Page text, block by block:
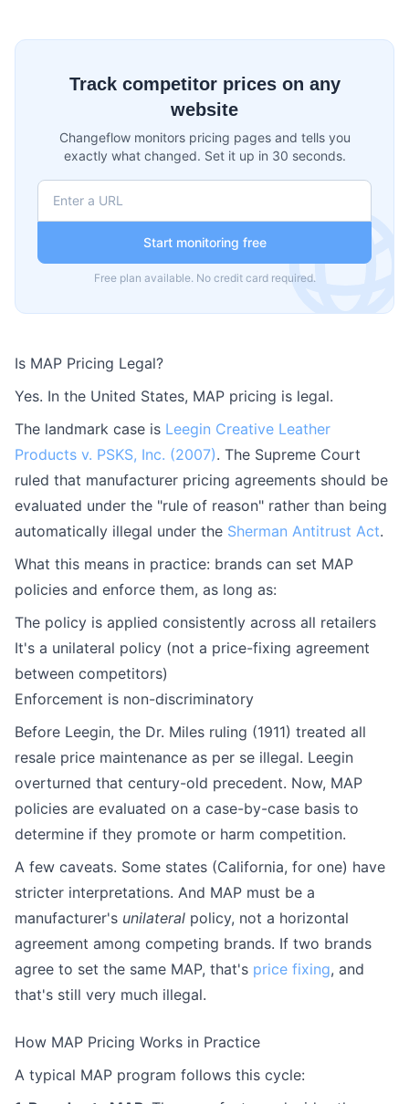
Track competitor prices on any
website
Changeflow monitors pricing pages and tells you
exactly what changed. Set it up in 30 seconds.
Start monitoring free
Free plan available. No credit card required.
Is MAP Pricing Legal?
Yes. In the United States, MAP pricing is legal.
The landmark case is Leegin Creative Leather
Products v. PSKS, Inc. (2007). The Supreme Court
ruled that manufacturer pricing agreements should be
evaluated under the "rule of reason" rather than being
automatically illegal under the Sherman Antitrust Act.
What this means in practice: brands can set MAP
policies and enforce them, as long as:
The policy is applied consistently across all retailers
It's a unilateral policy (not a price-fixing agreement
between competitors)
Enforcement is non-discriminatory
Before Leegin, the Dr. Miles ruling (1911) treated all
resale price maintenance as per se illegal. Leegin
overturned that century-old precedent. Now, MAP
policies are evaluated on a case-by-case basis to
determine if they promote or harm competition.
A few caveats. Some states (California, for one) have
stricter interpretations. And MAP must be a
manufacturer's unilateral policy, not a horizontal
agreement among competing brands. If two brands
agree to set the same MAP, that's price fixing, and
that's still very much illegal.
How MAP Pricing Works in Practice
A typical MAP program follows this cycle: